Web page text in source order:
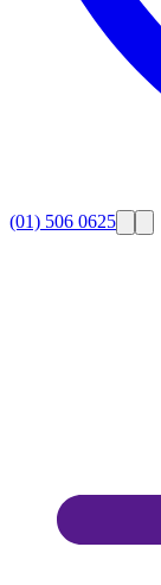
(01) 506 0625